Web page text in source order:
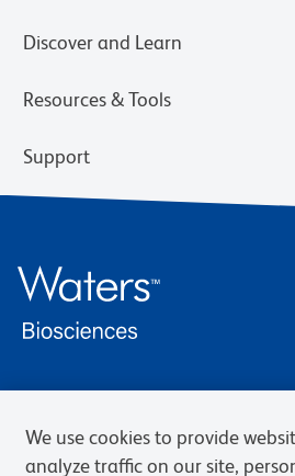
Discover and Learn
Resources & Tools
Support
Web Accessibility
BD.com Careers
We use cookies to provide
analyze traffic on our site,